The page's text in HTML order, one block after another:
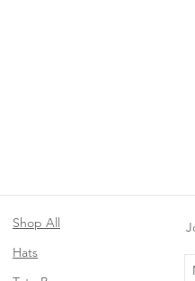
Shop All
Hats